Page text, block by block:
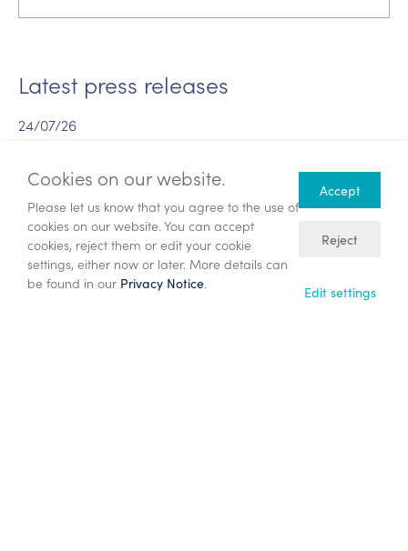
Latest press releases
24/07/26
Prospectus and Notice of General
Meeting
10/06/26
Proposed $833 million acquisition of
Participating Interests in PSCs Offshore
Cookies on our website.
Please let us know that you agree to the use of
cookies on our website. You can accept
cookies, reject them or edit your cookie
settings, either now or later. More details can
be found in our Privacy Notice.
Edit settings
Reject
Accept